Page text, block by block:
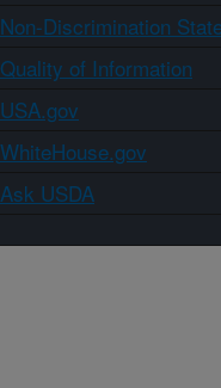
Non-Discrimination
Quality of Information
USA.gov
WhiteHouse.gov
Ask USDA